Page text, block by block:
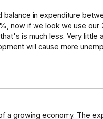
balance in expenditure
now if we look we use our
is much less. Very little
will cause more
a growing economy. The